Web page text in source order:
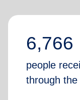
6,766
people
through